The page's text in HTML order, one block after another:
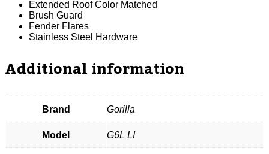
Extended Roof Color Matched
Brush Guard
Fender Flares
Stainless Steel Hardware
Additional information
Brand Gorilla
Model G6L LI